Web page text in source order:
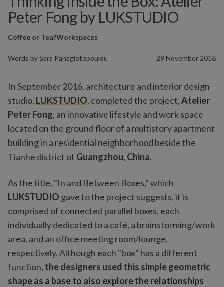
Peter Fong by LUKSTUDIO
Words bySara Panagiotopoulou 29 November 2016
Coffee or Tea?Workspaces
In September 2016, architecture and interior design
studio, LUKSTUDIO, completed the project,Atelier
Peter Fong, an innovative lifestyle and work space
located on the ground floor of a multistory apartment
building in a residential neighborhood beside the
Tianhe district of Guangzhou, China.
As the title, "In and Between Boxes," which
LUKSTUDIO gave to the project suggests, it is
comprised of connected parallel boxes, each
individually dedicated to a café, a brainstorming/work
area, and an office meeting room/lounge,
respectively. Although each "box" has a different
function, the designers used this simple geometric
shape as a base to also explore the relationships